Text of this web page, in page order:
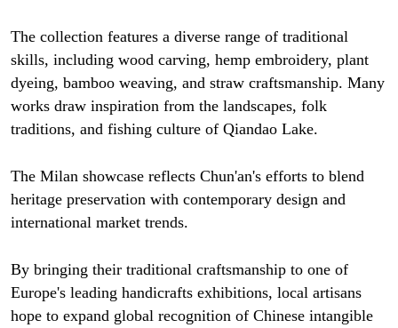
The collection features a diverse range of traditional
skills, including wood carving, hemp embroidery, plant
dyeing, bamboo weaving, and straw craftsmanship. Many
works draw inspiration from the landscapes, folk
traditions, and fishing culture of Qiandao Lake.
The Milan showcase reflects Chun'an's efforts to blend
heritage preservation with contemporary design and
international market trends.
By bringing their traditional craftsmanship to one of
Europe's leading handicrafts exhibitions, local artisans
hope to expand global recognition of Chinese intangible